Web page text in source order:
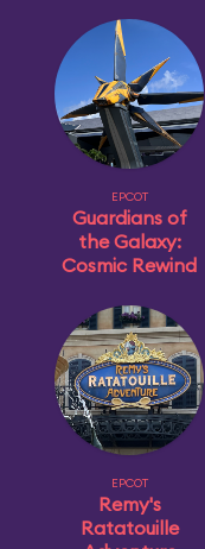
EPCOT
Guardians of
the Galaxy:
Cosmic Rewind
EPCOT
Remy's
Ratatouille